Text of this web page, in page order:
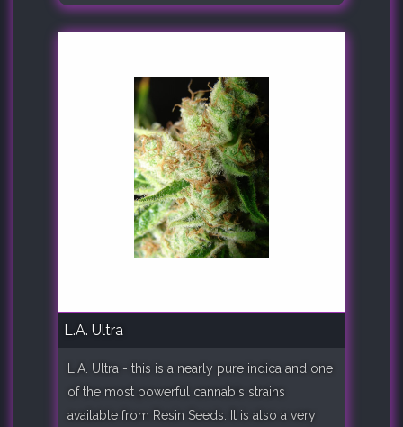
L.A. Ultra
L.A. Ultra - this is a nearly pure indica and one
of the most powerful cannabis strains
available from Resin Seeds. It is also a very